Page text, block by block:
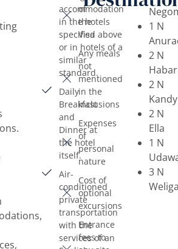
accommodation
in the hotels
specified above
or in hotels of a
similar
standard.
Daily
Breakfast
and
Dinner at
the hotel
itself.
Air-
conditioned
private
transportation
with the
services of an
of
the
Visa
Any meals
not
mentioned
in the
inclusions
Expenses
of
personal
nature
Cost of
optional
excursions
Entrance
fees to
1 N
2 N
2 N
Kandy
2 N
Ella
1 N
3 N